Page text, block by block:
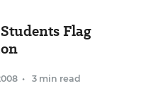
Flag
• 3 min read